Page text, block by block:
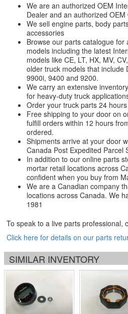
We are an authorized OEM
Dealer and an authorized
We sell engine parts, body
accessories
Browse our parts catalogue
models including the latest
models like CE, LT, HX, MV,
older truck models that include
9900i, 9400 and 9200.
We carry an extensive
for heavy-duty truck
Order your truck parts 24
Free shipping to your door on
fulfill orders within 12 hours
ordered.
Shipments arrive at your door
Canada Post Expedited Parcel
In addition to our online parts
mortar retail locations across
confident when you buy from
We are a Canadian company
locations across Canada. We
1981
To speak to a live parts professional,
Click here for details on our parts
SIMILAR INVENTORY